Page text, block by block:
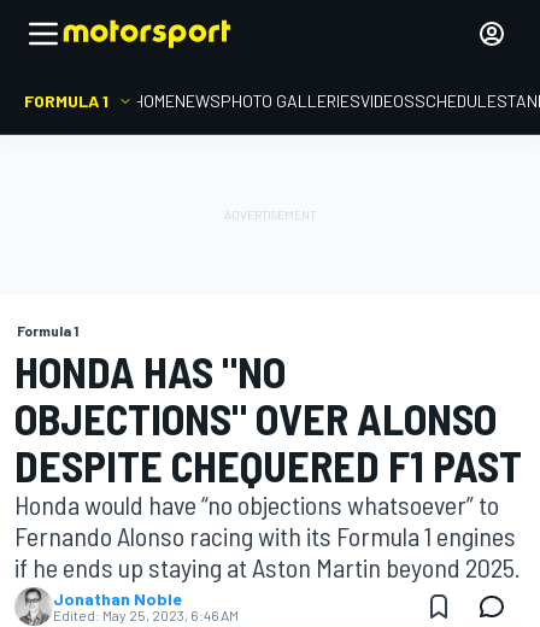
FORMULA 1 HOMENEWSPHOTO GALLERIESVIDEOSSCHEDULE
Formula 1
HONDA HAS "NO
OBJECTIONS" OVER ALONSO
DESPITE CHEQUERED F1 PAST
Honda would have “no objections whatsoever” to
Fernando Alonso racing with its Formula 1 engines
if he ends up staying at Aston Martin beyond 2025.
Jonathan Noble
Edited: May 25, 2023, 6:46 AM